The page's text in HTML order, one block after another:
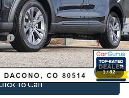
1/82
-$3,500
-$1,000
$41,618
To Call